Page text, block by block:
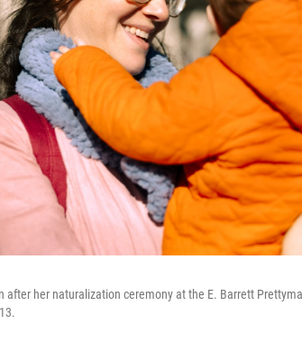
after her naturalization ceremony at the E. Barrett